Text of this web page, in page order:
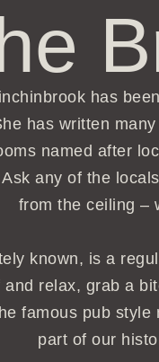
has
has written
named after
any of the
from the ceiling –
known, is a
relax, grab a
famous pub
part of our